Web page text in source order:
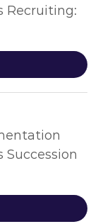
Recruiting:
Succession